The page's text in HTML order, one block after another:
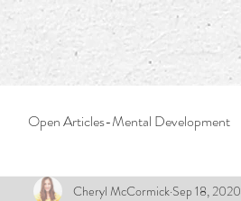
Open Articles-Mental Development
Cheryl McCormick Sep 18, 2020